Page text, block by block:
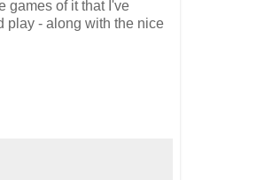
games of it that I've
play - along with the nice